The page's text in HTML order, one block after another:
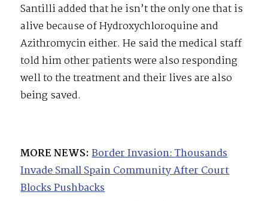
Santilli added that he isn’t the only one that is
alive because of Hydroxychloroquine and
Azithromycin either. He said the medical staff
told him other patients were also responding
well to the treatment and their lives are also
being saved.
MORE NEWS: Border Invasion: Thousands
Invade Small Spain Community After Court
Blocks Pushbacks